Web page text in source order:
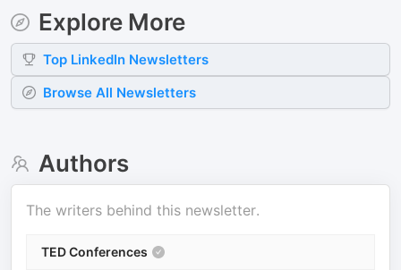
Explore More
Top LinkedIn Newsletters
Browse All Newsletters
Authors
The writers behind this newsletter.
TED Conferences